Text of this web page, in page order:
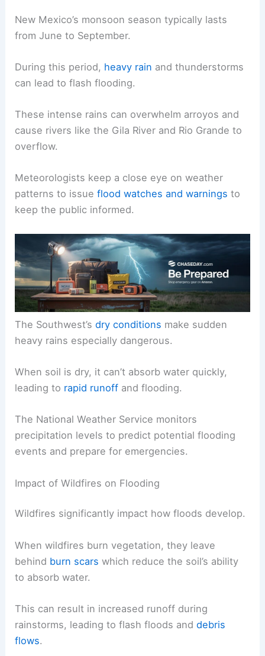
New Mexico’s monsoon season typically lasts
from June to September.
During this period, heavy rain and thunderstorms
can lead to flash flooding.
These intense rains can overwhelm arroyos and
cause rivers like the Gila River and Rio Grande to
overflow.
Meteorologists keep a close eye on weather
patterns to issueflood watches and warnings to
keep the public informed.
The Southwest’sdry conditions make sudden
heavy rains especially dangerous.
When soil is dry, it can’t absorb water quickly,
leading to rapid runoff and flooding.
The National Weather Service monitors
precipitation levels to predict potential flooding
events and prepare for emergencies.
Impact of Wildfires on Flooding
Wildfires significantly impact how floods develop.
When wildfires burn vegetation, they leave
behind burn scars which reduce the soil’s ability
to absorb water.
This can result in increased runoff during
rainstorms, leading to flash floods anddebris
flows.